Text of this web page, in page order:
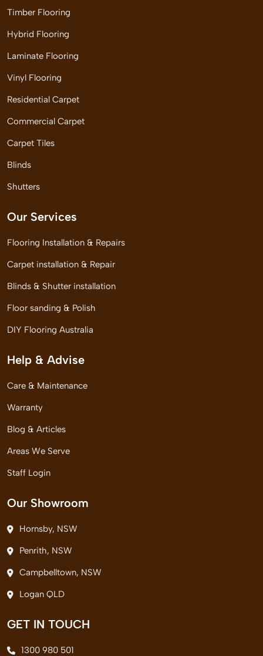
Timber Flooring
Hybrid Flooring
Laminate Flooring
Vinyl Flooring
Residential Carpet
Commercial Carpet
Carpet Tiles
Blinds
Shutters
Our Services
Flooring Installation & Repairs
Carpet installation & Repair
Blinds & Shutter installation
Floor sanding & Polish
DIY Flooring Australia
Help & Advise
Care & Maintenance
Warranty
Blog & Articles
Areas We Serve
Staff Login
Our Showroom
Hornsby, NSW
Penrith, NSW
Campbelltown, NSW
Logan QLD
GET IN TOUCH
1300 980 501